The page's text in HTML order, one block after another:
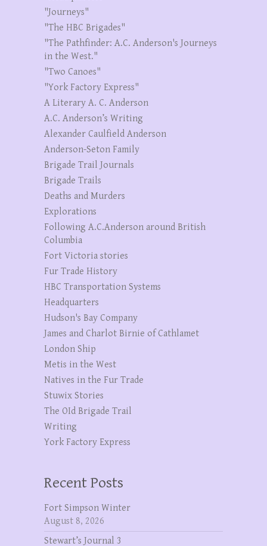
"Journeys"
"The HBC Brigades"
"The Pathfinder: A.C. Anderson's Journeys
in the West."
"Two Canoes"
"York Factory Express"
A Literary A. C. Anderson
A.C. Anderson’s Writing
Alexander Caulfield Anderson
Anderson-Seton Family
Brigade Trail Journals
Brigade Trails
Deaths and Murders
Explorations
Following A.C.Anderson around British
Columbia
Fort Victoria stories
Fur Trade History
HBC Transportation Systems
Headquarters
Hudson's Bay Company
James and Charlot Birnie of Cathlamet
London Ship
Metis in the West
Natives in the Fur Trade
Stuwix Stories
The OId Brigade Trail
Writing
York Factory Express
Recent Posts
Fort Simpson Winter
August 8, 2026
Stewart’s Journal 3